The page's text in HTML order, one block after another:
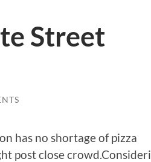
Street
has no shortage of pizza
post close